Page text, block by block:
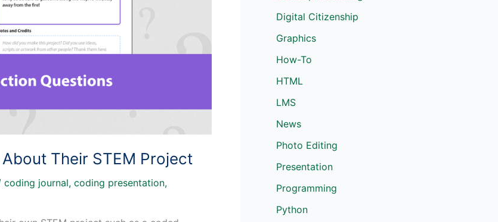
Their STEM Project
coding journal, coding presentation,
Digital Citizenship
Graphics
How-To
HTML
LMS
News
Photo Editing
Presentation
Programming
Python